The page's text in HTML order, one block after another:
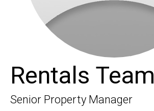
Rentals Team
Senior Property Manager